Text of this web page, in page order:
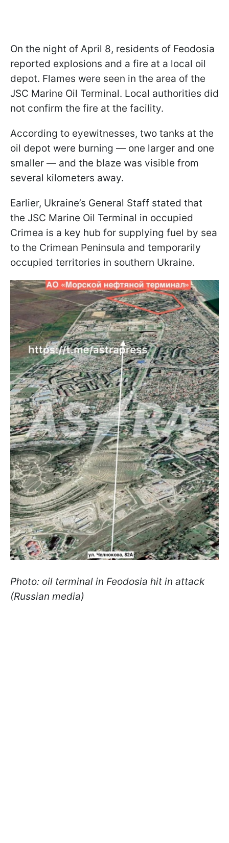
On the night of April 8, residents of Feodosia
reported explosions and a fire at a local oil
depot. Flames were seen in the area of the
JSC Marine Oil Terminal. Local authorities did
not confirm the fire at the facility.
According to eyewitnesses, two tanks at the
oil depot were burning — one larger and one
smaller — and the blaze was visible from
several kilometers away.
Earlier, Ukraine’s General Staff stated that
the JSC Marine Oil Terminal in occupied
Crimea is a key hub for supplying fuel by sea
to the Crimean Peninsula and temporarily
occupied territories in southern Ukraine.
Photo: oil terminal in Feodosia hit in attack
(Russian media)